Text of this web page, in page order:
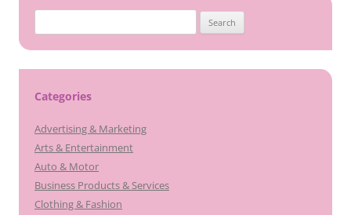
for:
Categories
Advertising & Marketing
Arts & Entertainment
Auto & Motor
Business Products & Services
Clothing & Fashion